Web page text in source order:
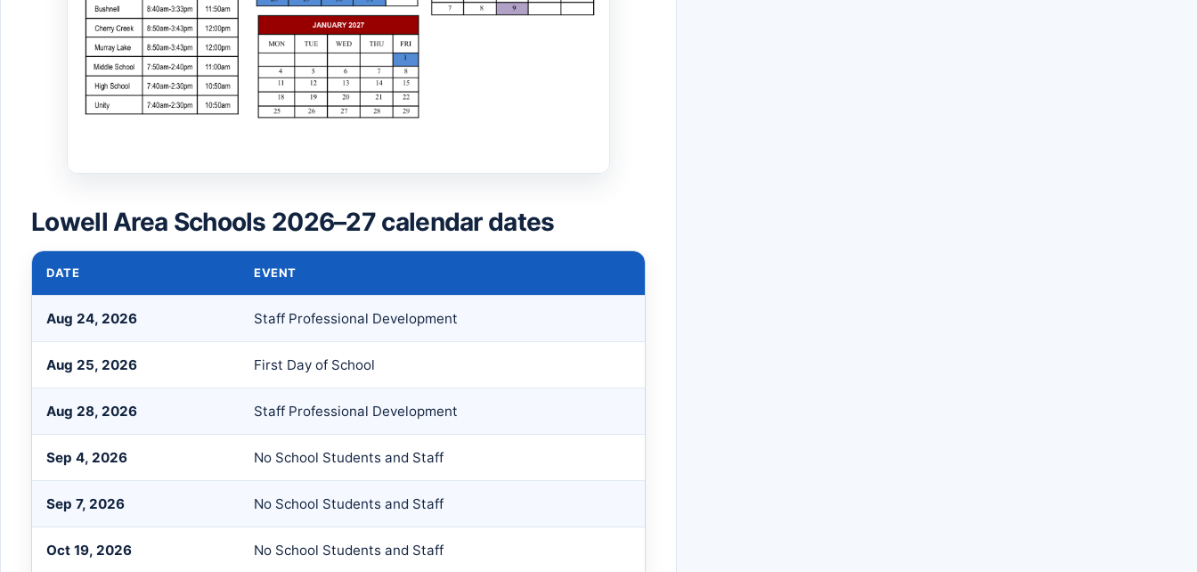
Lowell Area Schools 2026–27 calendar dates
DATE EVENT
Aug 24, 2026 Staff Professional Development
Aug 25, 2026 First Day of School
Aug 28, 2026 Staff Professional Development
Sep 4, 2026 No School Students and Staff
Sep 7, 2026 No School Students and Staff
Oct 19, 2026 No School Students and Staff